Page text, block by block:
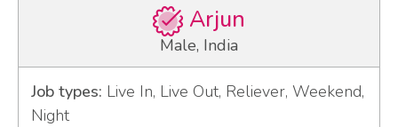
Arjun
Male, India
Job types: Live In, Live Out, Reliever, Weekend,
Night